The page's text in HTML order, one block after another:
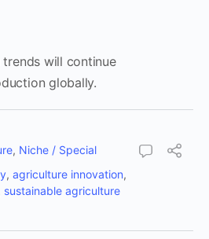
will continue
globally.
, Niche / Special
, agriculture innovation,
sustainable agriculture